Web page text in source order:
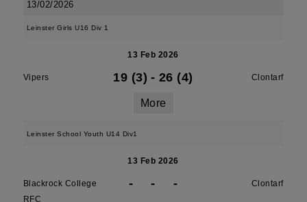
13/02/2026
Leinster Girls U16 Div 1
13 Feb 2026
Vipers 19 (3) - 26 (4) Clontarf
More
Leinster School Youth U14 Div1
13 Feb 2026
Blackrock College
RFC
- - - Clontarf